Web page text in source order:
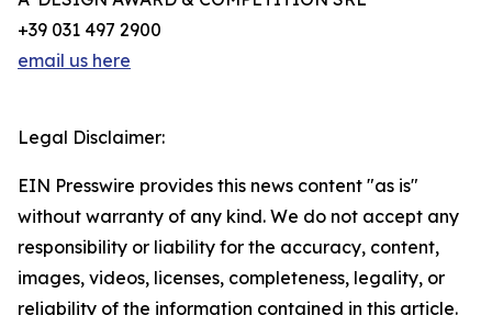
+39 031 497 2900
email us here
Legal Disclaimer:
EIN Presswire provides this news content "as is"
without warranty of any kind. We do not accept any
responsibility or liability for the accuracy, content,
images, videos, licenses, completeness, legality, or
reliability of the information contained in this article.